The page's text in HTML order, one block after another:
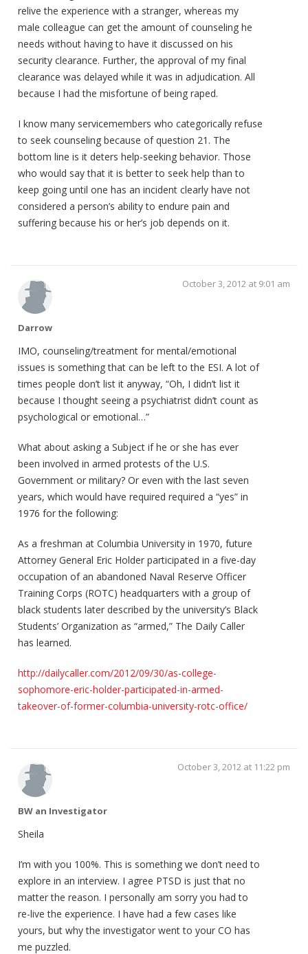
relive the experience with a stranger, whereas my
male colleague can get the amount of counseling he
needs without having to have it discussed on his
security clearance. Further, the approval of my final
clearance was delayed while it was in adjudication. All
because I had the misfortune of being raped.
I know many servicemembers who categorically refuse
to seek counseling because of question 21. The
bottom line is it deters help-seeking behavior. Those
who would say that it is better to seek help than to
keep going until one has an incident clearly have not
considered a person’s ability to endure pain and
suffering because his or her’s job depends on it.
Darrow
October 3, 2012 at 9:01 am
IMO, counseling/treatment for mental/emotional
issues is something that can be left to the ESI. A lot of
times people don’t list it anyway, “Oh, I didn’t list it
because I thought seeing a psychiatrist didn’t count as
psychological or emotional…”
What about asking a Subject if he or she has ever
been involved in armed protests of the U.S.
Government or military? Or even with the last seven
years, which would have required required a “yes” in
1976 for the following:
As a freshman at Columbia University in 1970, future
Attorney General Eric Holder participated in a five-day
occupation of an abandoned Naval Reserve Officer
Training Corps (ROTC) headquarters with a group of
black students later described by the university’s Black
Students’ Organization as “armed,” The Daily Caller
has learned.
http://dailycaller.com/2012/09/30/as-college-
sophomore-eric-holder-participated-in-armed-
takeover-of-former-columbia-university-rotc-office/
BW an Investigator
October 3, 2012 at 11:22 pm
Sheila
I’m with you 100%. This is something we don’t need to
explore in an interview. I agree PTSD is just that no
matter the reason. I personally am sorry you had to
re-live the experience. I have had a few cases like
yours, but why the investigator went to your CO has
me puzzled.